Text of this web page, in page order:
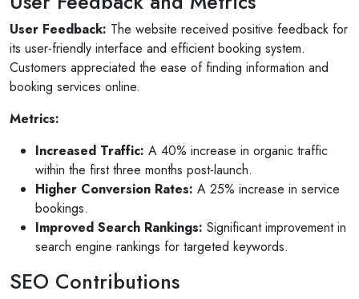
User Feedback: The website received positive feedback for
its user-friendly interface and efficient booking system.
Customers appreciated the ease of finding information and
booking services online.
Metrics:
Increased Traffic: A 40% increase in organic traffic
within the first three months post-launch.
Higher Conversion Rates: A 25% increase in service
bookings.
Improved Search Rankings: Significant improvement in
search engine rankings for targeted keywords.
SEO Contributions
invites
Selan Rehan
1 reviews
10 months ago
V1 technologies have been amazing to work
Read More